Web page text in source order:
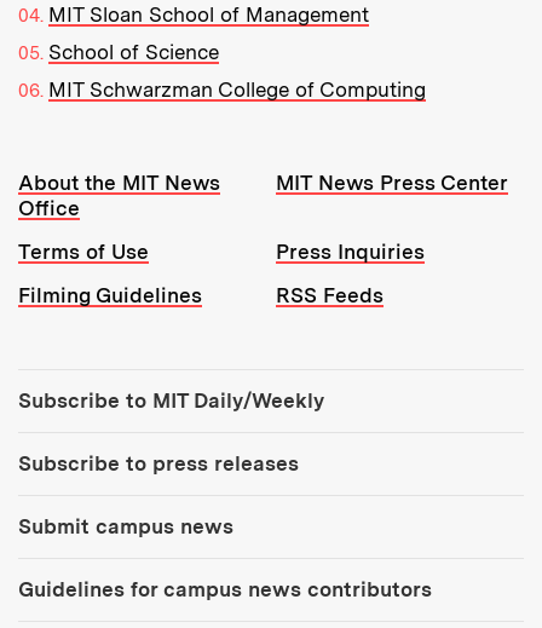
MIT Sloan School of Management
School of Science
MIT Schwarzman College of Computing
Resources:
About the MIT News
Office
MIT News Press Center
Terms of Use
Press Inquiries
Filming Guidelines
RSS Feeds
Subscribe to MIT Daily/Weekly
Subscribe to press releases
Submit campus news
Guidelines for campus news contributors